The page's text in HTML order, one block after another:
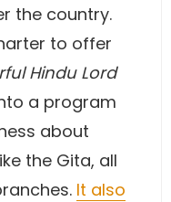
the country.
to offer
Hindu Lord
a program
about
the Gita, all
It also